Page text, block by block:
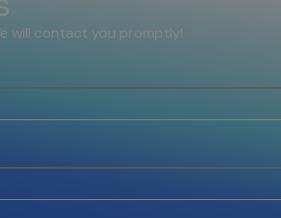
will contact you promptly!